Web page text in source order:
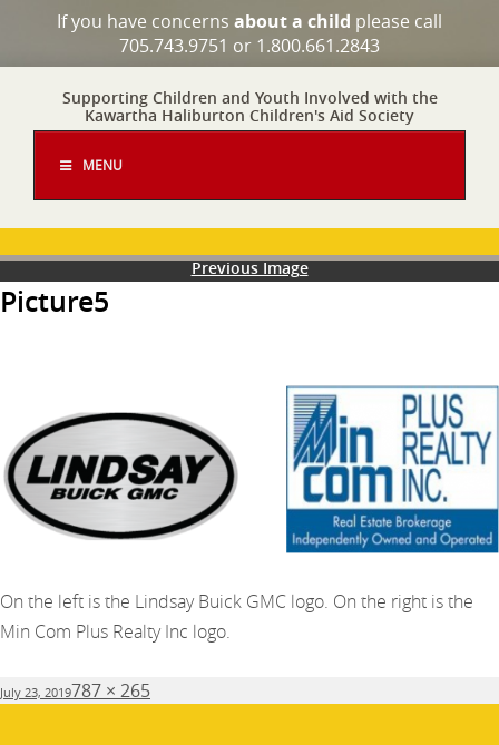
If you have concerns about a child please call
705.743.9751 or 1.800.661.2843
Supporting Children and Youth Involved with the
Kawartha Haliburton Children's Aid Society
MENU
Previous Image
Picture5
On the left is the Lindsay Buick GMC logo. On the right is the
Min Com Plus Realty Inc logo.
Posted
on
July 23, 2019Full
787 × 265